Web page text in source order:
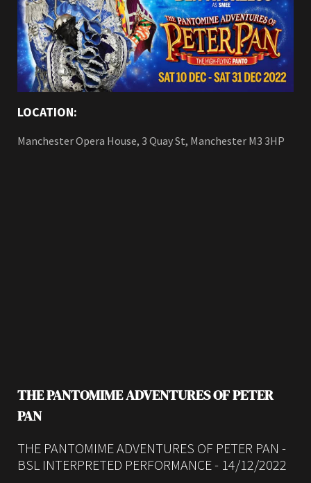
LOCATION:
Manchester Opera House, 3 Quay St, Manchester M3 3HP
THE PANTOMIME ADVENTURES OF PETER
PAN
THE PANTOMIME ADVENTURES OF PETER PAN -
BSL INTERPRETED PERFORMANCE - 14/12/2022